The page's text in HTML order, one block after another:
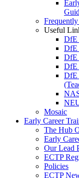
Useful
DfE
DfE
DfE
DfE
DfE
Mosaic
Early Career
The Hub
Early
Our Lead
ECTP
Policies
ECTP